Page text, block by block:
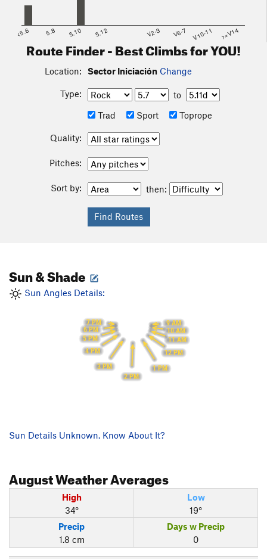
<5.6 5.8 5.10 5.12 V2-3 V6-7 V10-11 >=V14
Route Finder - Best Climbs for YOU!
Location: Sector Iniciación Change
Type:
to
Trad
Sport Toprope
Quality:
Pitches:
Sort by: then:
Sun & Shade
Sun Angles Details:
9 AM
10 AM
11 AM
12 PM
1 PM
2 PM
3 PM
4 PM
5 PM
6 PM
7 PM
Sun Details Unknown. Know About It?
AugustWeather Averages
High
34°
Low
19°
Precip
1.8 cm
Days w Precip
0